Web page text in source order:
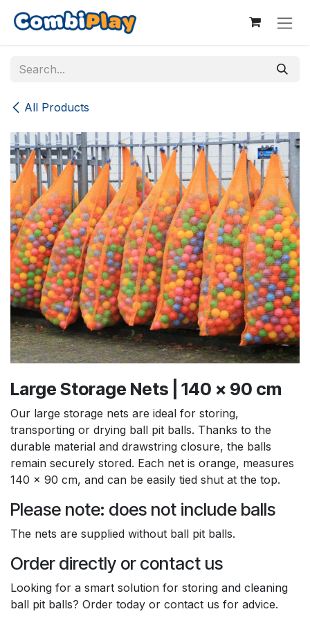
Skip to Content
All Products
Large Storage Nets | 140 x 90 cm
Our large storage nets are ideal for storing,
transporting or drying ball pit balls. Thanks to the
durable material and drawstring closure, the balls
remain securely stored. Each net is orange, measures
140 x 90 cm, and can be easily tied shut at the top.
Please note: does not include balls
The nets are supplied without ball pit balls.
Order directly or contact us
Looking for a smart solution for storing and cleaning
ball pit balls? Order today or contact us for advice.